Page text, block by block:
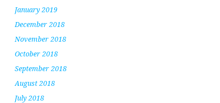
January 2019
December 2018
November 2018
October 2018
September 2018
August 2018
July 2018